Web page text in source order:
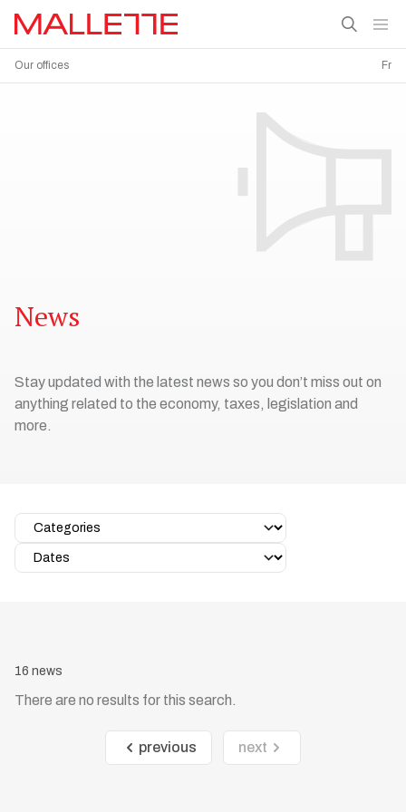
Our offices Fr
News
Stay updated with the latest news so you don’t miss out on
anything related to the economy, taxes, legislation and
more.
16 news
There are no results for this search.
previous next